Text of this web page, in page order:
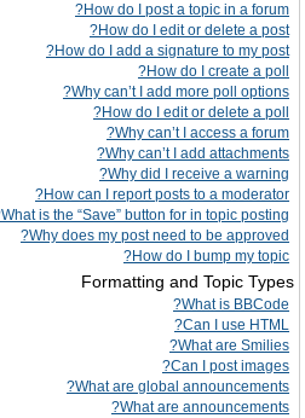
How do I post a topic in a forum?
How do I edit or delete a post?
How do I add a signature to my post?
How do I create a poll?
Why can’t I add more poll options?
How do I edit or delete a poll?
Why can’t I access a forum?
Why can’t I add attachments?
Why did I receive a warning?
How can I report posts to a moderator?
What is the “Save” button for in topic posting?
Why does my post need to be approved?
How do I bump my topic?
Formatting and Topic Types
What is BBCode?
Can I use HTML?
What are Smilies?
Can I post images?
What are global announcements?
What are announcements?